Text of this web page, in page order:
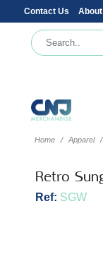
Contact Us
Home Apparel
Retro
Ref: SGW